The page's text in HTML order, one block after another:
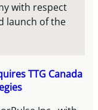
with respect
launch of the
TTG Canada